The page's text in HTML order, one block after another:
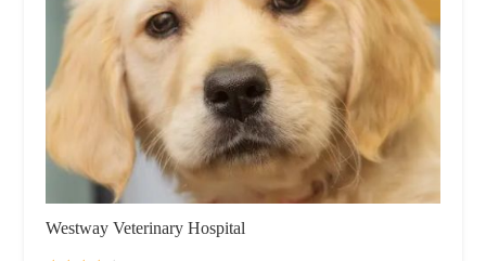
Westway Veterinary Hospital